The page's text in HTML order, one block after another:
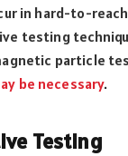
in hard-to-
testing
particle
be necessary.
Testing